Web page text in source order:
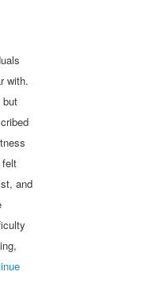
with.
but
felt
and